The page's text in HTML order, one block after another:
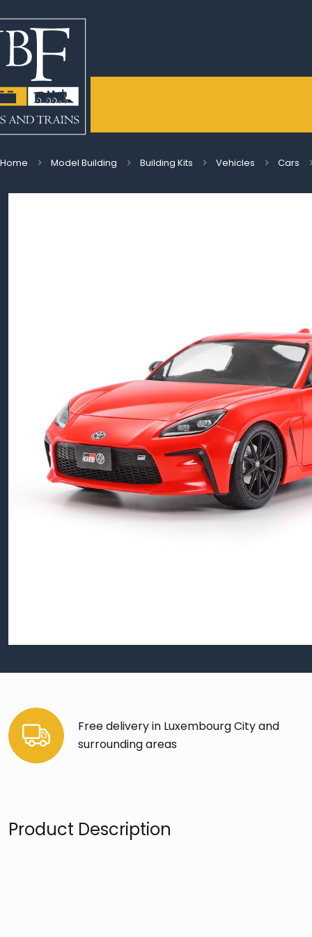
Home Model Building Building Kits Vehicles Cars
Free delivery in Luxembourg City and
surrounding areas
Product Description